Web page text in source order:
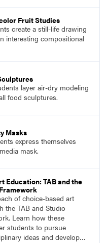
Fruit Studies
create a still-life drawing
interesting compositional
layer air-dry modeling
food sculptures.
Masks
express themselves
mask.
Education: TAB and the
of choice-based art
the TAB and Studio
Learn how these
students to pursue
ideas and develop